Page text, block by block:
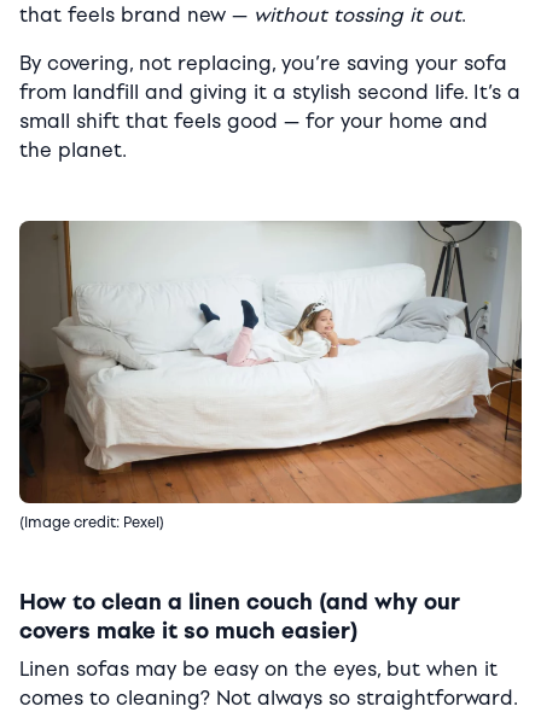
that feels brand new — without tossing it out.
By covering, not replacing, you’re saving your sofa
from landfill and giving it a stylish second life. It’s a
small shift that feels good — for your home and
the planet.
(Image credit: Pexel)
How to clean a linen couch (and why our
covers make it so much easier)
Linen sofas may be easy on the eyes, but when it
comes to cleaning? Not always so straightforward.